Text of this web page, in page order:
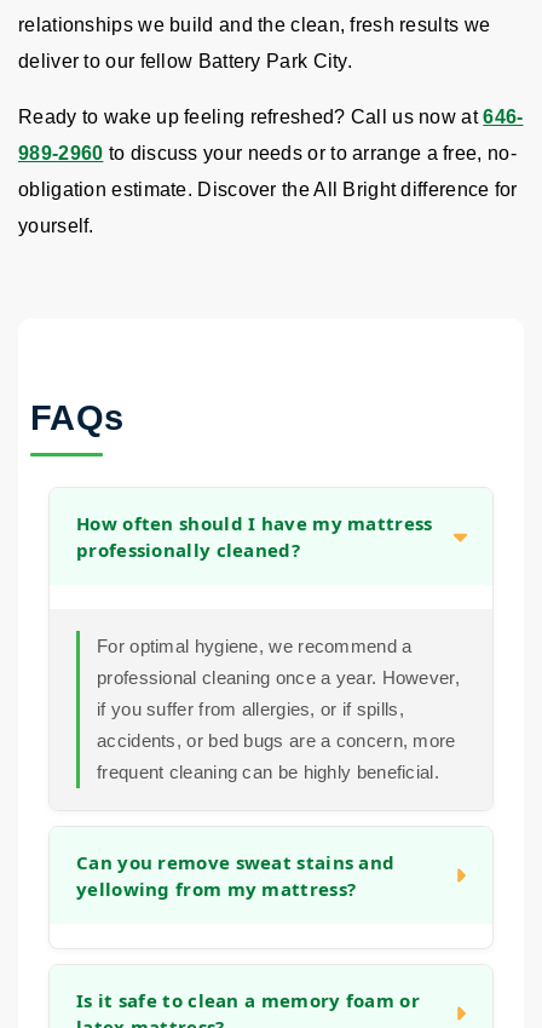
relationships we build and the clean, fresh results we
deliver to our fellow Battery Park City.
Ready to wake up feeling refreshed? Call us now at646-
989-2960 to discuss your needs or to arrange a free, no-
obligation estimate. Discover the All Bright difference for
yourself.
FAQs
How often should I have my mattress
professionally cleaned?
For optimal hygiene, we recommend a
professional cleaning once a year. However,
if you suffer from allergies, or if spills,
accidents, or bed bugs are a concern, more
frequent cleaning can be highly beneficial.
Can you remove sweat stains and
yellowing from my mattress?
process is designed to break down and lift
Is it safe to clean a memory foam or